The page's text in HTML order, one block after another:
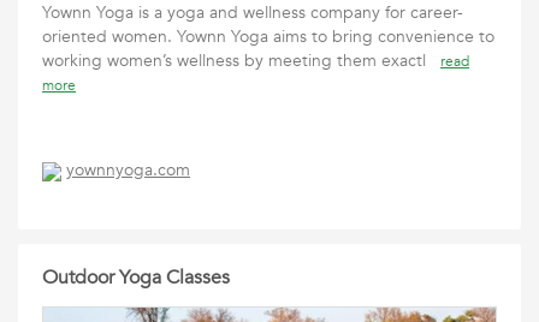
Yownn Yoga is a yoga and wellness company for career-
oriented women. Yownn Yoga aims to bring convenience to
working women’s wellness by meeting them exactl
read
more
yownnyoga.com
Outdoor Yoga Classes